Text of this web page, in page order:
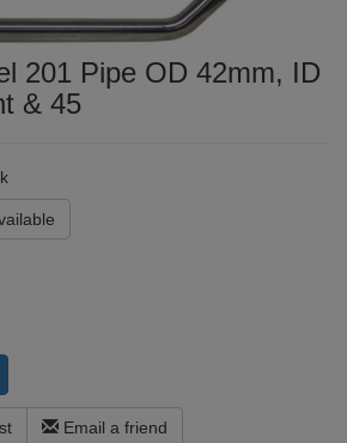
201 Pipe OD 42mm, ID
& 45
Email a friend